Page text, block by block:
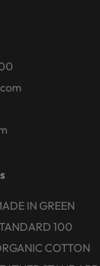
IN GREEN
100
COTTON